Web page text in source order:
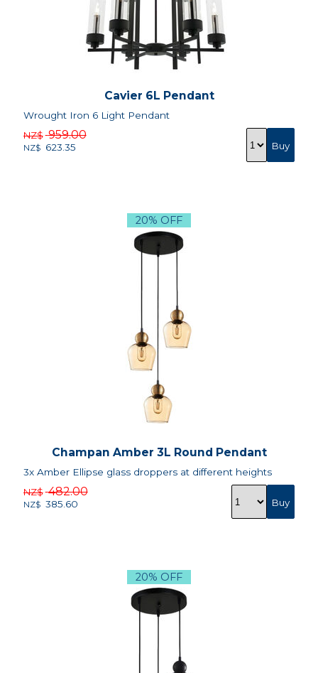
Cavier 6L Pendant
Wrought Iron 6 Light Pendant
NZ$ 959.00
NZ$ 623.35
20% OFF
Champan Amber 3L Round Pendant
3x Amber Ellipse glass droppers at different heights
NZ$ 482.00
NZ$ 385.60
20% OFF